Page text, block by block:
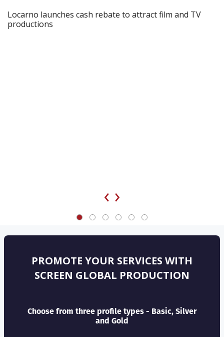
Locarno launches cash rebate to attract film and TV
productions
‹ ›
PROMOTE YOUR SERVICES WITH
SCREEN GLOBAL PRODUCTION
Choose from three profile types - Basic, Silver
and Gold